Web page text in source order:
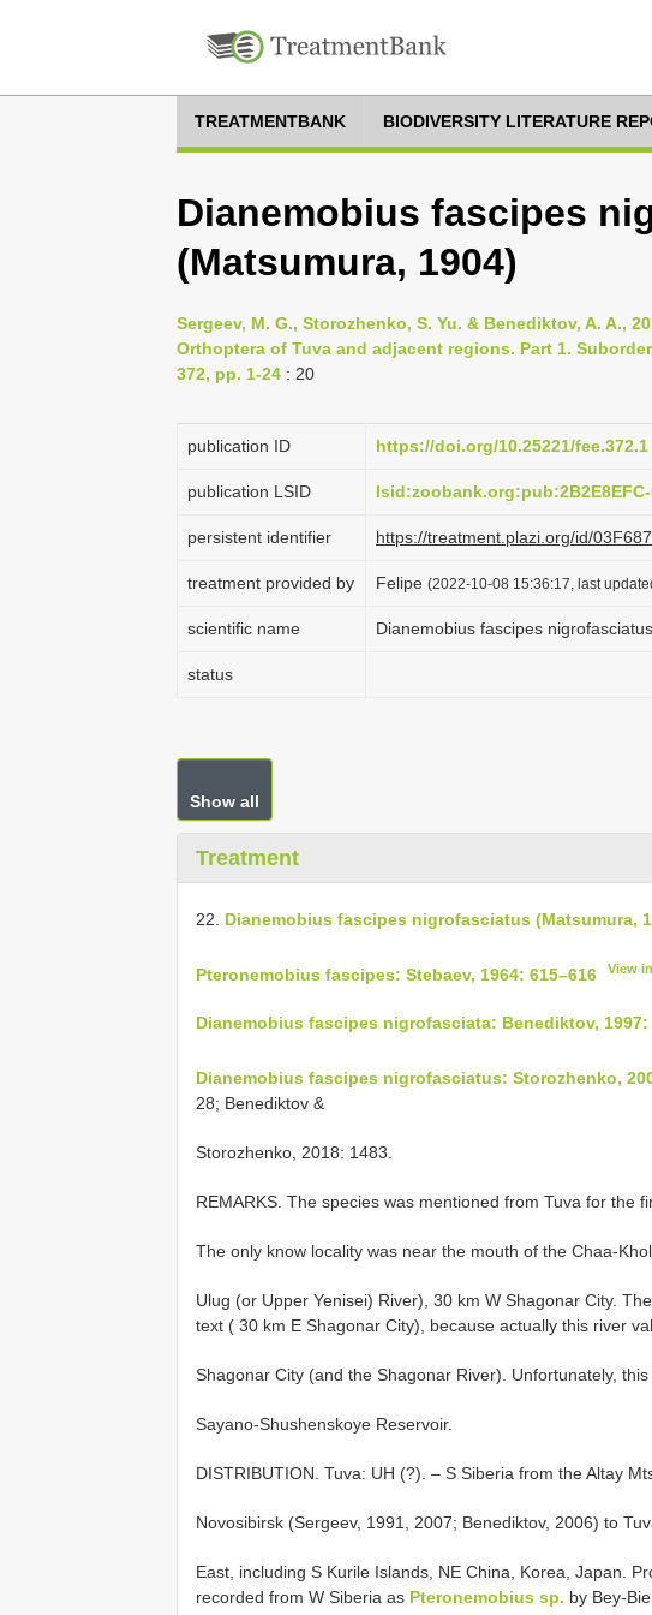
TREATMENTBANK BIODIVERSITY LITERATURE
Dianemobius fascipes
(Matsumura, 1904)
Sergeev, M. G., Storozhenko, S. Yu. & Benediktov, A. A.,
Orthoptera of Tuva and adjacent regions. Part 1.
372, pp. 1-24 : 20
publication ID https://doi.org/10.25221/fee.372.1
publication LSID lsid:zoobank.org:pub:2B2E8EFC-
persistent identifier https://treatment.plazi.org/id/
treatment provided by Felipe (2022-10-08 15:36:17, last
scientific name Dianemobius fascipes
status
Show all
Treatment
22. Dianemobius fascipes nigrofasciatus (Matsumura,
Pteronemobius fascipes: Stebaev, 1964: 615–616 View
Dianemobius fascipes nigrofasciata: Benediktov, 1997:
Dianemobius fascipes nigrofasciatus: Storozhenko,
28; Benediktov &
Storozhenko, 2018: 1483.
REMARKS. The species was mentioned from Tuva for the
The only know locality was near the mouth of the Chaa-
Ulug (or Upper Yenisei) River), 30 km W Shagonar City.
text ( 30 km E Shagonar City), because actually this river
Shagonar City (and the Shagonar River). Unfortunately,
Sayano-Shushenskoye Reservoir.
DISTRIBUTION. Tuva: UH (?). – S Siberia from the Altay
Novosibirsk (Sergeev, 1991, 2007; Benediktov, 2006) to
East, including S Kurile Islands, NE China, Korea, Japan.
recorded from W Siberia as Pteronemobius sp. by Bey-